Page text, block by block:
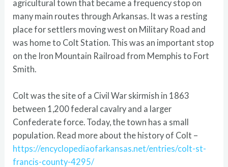
agricultural town that became a frequency stop on
many main routes through Arkansas. It was a resting
place for settlers moving west on Military Road and
was home to Colt Station. This was an important stop
on the Iron Mountain Railroad from Memphis to Fort
Smith.
Colt was the site of a Civil War skirmish in 1863
between 1,200 federal cavalry and a larger
Confederate force. Today, the town has a small
population. Read more about the history of Colt –
https://encyclopediaofarkansas.net/entries/colt-st-
francis-county-4295/